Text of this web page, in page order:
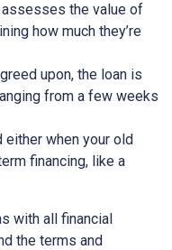
assesses the value of
how much they’re
upon, the loan is
from a few weeks
either when your old
financing, like a
with all financial
the terms and